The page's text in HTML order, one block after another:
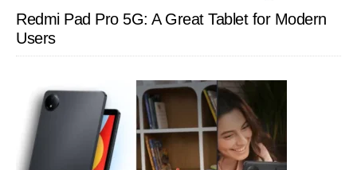
Redmi Pad Pro 5G: A Great Tablet for Modern
Users